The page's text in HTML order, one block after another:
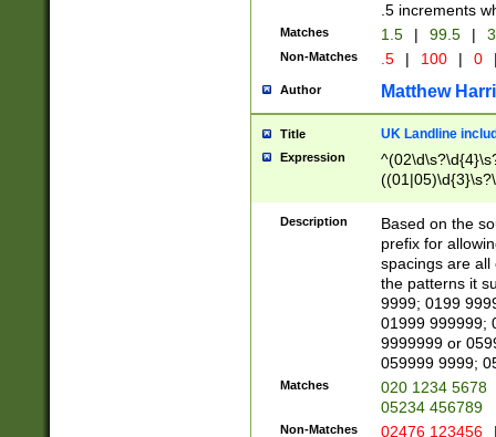
.5 increments
Matches 1.5 | 99.5 |
Non-Matches .5 | 100 | 0
Author Matthew
Title UK Landline
Expression
Description
Based on the
prefix for
spacings are all
the patterns it
9999; 0199
01999 999999;
9999999 or
059999 9999;
Matches
020 1234 5678
05234 456789
Non-Matches 02476 123456